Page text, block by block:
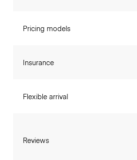
Pricing models
Insurance
Flexible arrival
Reviews